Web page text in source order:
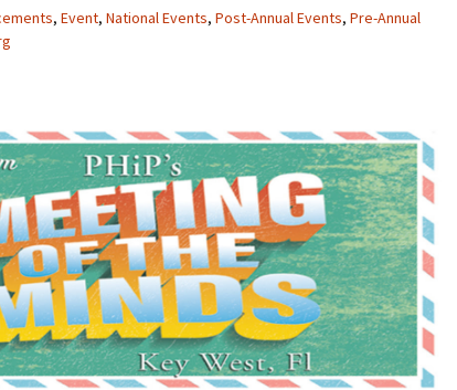
, Event, National Events, Post-Annual Events, Pre-Annual